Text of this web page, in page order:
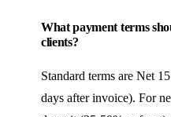
What payment terms
clients?
Standard terms are Net
days after invoice). For